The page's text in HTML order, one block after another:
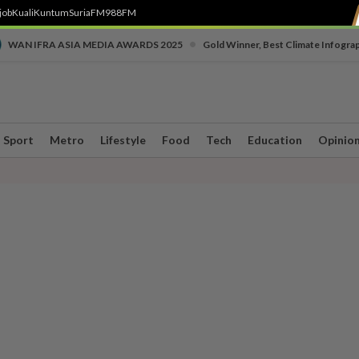
KualiKuntumSuriaFM988FM
WAN IFRA ASIA MEDIA AWARDS 2025 Gold Winner, Best Climate
Sport Metro Lifestyle Food Tech Education Opinion